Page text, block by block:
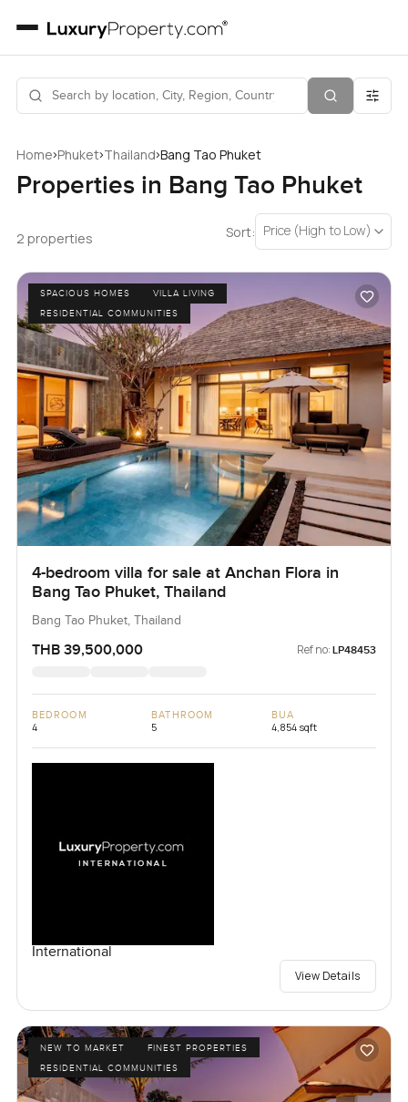
Home›Phuket›Thailand›Bang Tao Phuket
Properties in Bang Tao Phuket
2 properties Sort: Price (High to Low)
SPACIOUS HOMES
VILLA LIVING
RESIDENTIAL COMMUNITIES
4-bedroom villa for sale at Anchan Flora in
Bang Tao Phuket, Thailand
Bang Tao Phuket, Thailand
THB 39,500,000 Ref no: LP48453
BEDROOM
4
BATHROOM
5
BUA
4,854 sqft
International
View Details
NEW TO MARKET
FINEST PROPERTIES
RESIDENTIAL COMMUNITIES